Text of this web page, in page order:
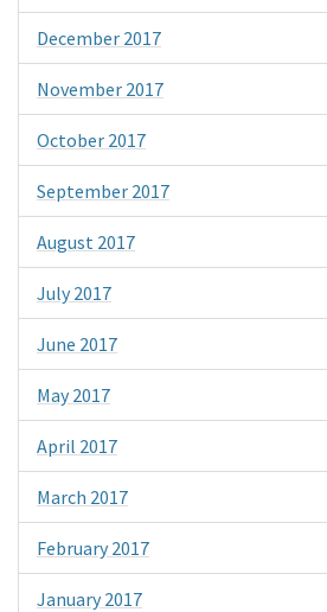
December 2017
November 2017
October 2017
September 2017
August 2017
July 2017
June 2017
May 2017
April 2017
March 2017
February 2017
January 2017